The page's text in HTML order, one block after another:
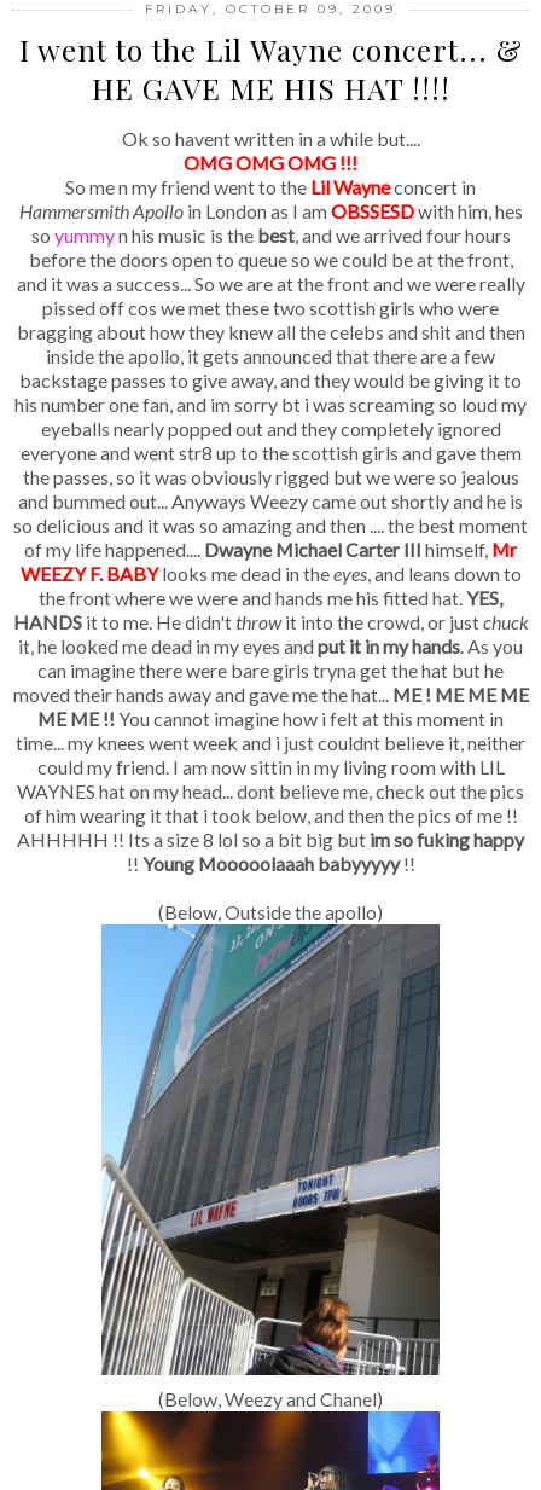
FRIDAY, OCTOBER 09, 2009
I went to the Lil Wayne concert... &
HE GAVE ME HIS HAT !!!!
Ok so havent written in a while but....
OMG OMG OMG !!!
So me n my friend went to the Lil Wayneconcert in
Hammersmith Apolloin London as I am OBSSESDwith him, hes
so yummyn his music is the best, and we arrived four hours
before the doors open to queue so we could be at the front,
and it was a success... So we are at the front and we were really
pissed off cos we met these two scottish girls who were
bragging about how they knew all the celebs and shit and then
inside the apollo, it gets announced that there are a few
backstage passes to give away, and they would be giving it to
his number one fan, and im sorry bt i was screaming so loud my
eyeballs nearly popped out and they completely ignored
everyone and went str8 up to the scottish girls and gave them
the passes, so it was obviously rigged but we were so jealous
and bummed out... Anyways Weezy came out shortly and he is
so delicious and it was so amazing and then .... the best moment
of my life happened.... DwayneMichael Carter III himself, Mr
WEEZY F. BABYlooks me dead in theeyes, and leans down to
the front where we were and hands me his fitted hat.YES,
HANDSit to me. He didn'tthrowit into the crowd, or justchuck
it, he looked me dead in my eyes and put it in my hands. As you
can imagine there were bare girls tryna get the hat but he
moved their hands away and gave me the hat... ME ! ME ME ME
ME ME !!You cannot imagine how i felt at this moment in
time... my knees went week and i just couldnt believe it, neither
could my friend. I am now sittin in my living room with LIL
WAYNES hat on my head... dont believe me, check out the pics
of him wearing it that i took below, and then the pics of me !!
AHHHHH !! Its a size 8 lol so a bit big but im so fuking happy
!! Young Mooooolaaah babyyyyy!!
(Below, Outside the apollo)
(Below, Weezy and Chanel)